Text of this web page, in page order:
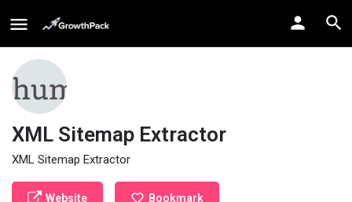
XML Sitemap Extractor
XML Sitemap Extractor
Website Bookmark